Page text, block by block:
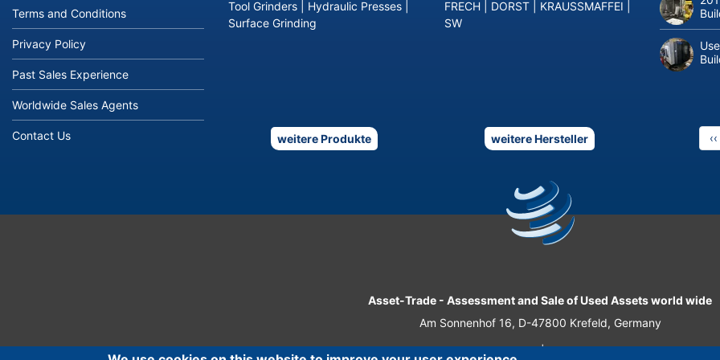
Terms and Conditions
Privacy Policy
Past Sales Experience
Worldwide Sales Agents
Contact Us ‹‹
Tool Grinders
Hydraulic Presses
Surface Grinding
weitere Produkte
FRECH
DORST KRAUSSMAFFEI
SW
weitere Hersteller
Asset-Trade - Assessment and Sale of Used Assets world wide
Am Sonnenhof 16, D-47800 Krefeld, Germany
Tel.: +49 2151 32 500 33 | Fax.: +49 2151 65 29 22